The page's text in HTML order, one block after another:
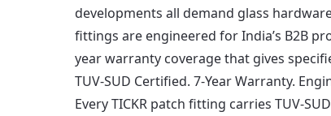
developments all demand glass
fittings are engineered for India’s B2B
year warranty coverage that gives
TUV-SUD Certified. 7-Year Warranty.
Every TICKR patch fitting carries TUV-